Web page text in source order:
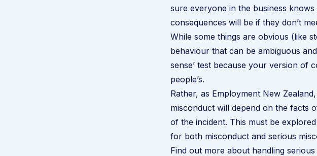
sure everyone in the business
consequences will be if they don’t
While some things are obvious (like
behaviour that can be ambiguous
sense’ test because your version of
people’s.
Rather, as Employment New Zealand
misconduct will depend on the facts
of the incident. This must be
for both misconduct and serious
Find out more about handling